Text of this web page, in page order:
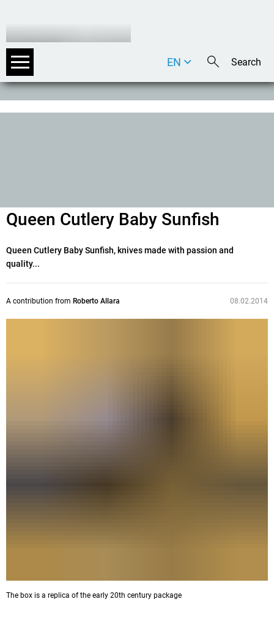
DE
EN
Queen Cutlery Baby Sunfish
Queen Cutlery Baby Sunfish, knives made with passion and
quality...
A contribution from Roberto Allara 08.02.2014
The box is a replica of the early 20th century package